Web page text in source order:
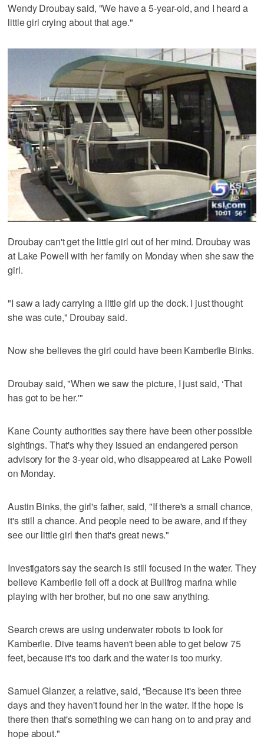
Wendy Droubay said, "We have a 5-year-old, and I heard a
little girl crying about that age."
Droubay can't get the little girl out of her mind. Droubay was
at Lake Powell with her family on Monday when she saw the
girl.
"I saw a lady carrying a little girl up the dock. I just thought
she was cute," Droubay said.
Now she believes the girl could have been Kamberlie Binks.
Droubay said, "When we saw the picture, I just said, ‘That
has got to be her.'"
Kane County authorities say there have been other possible
sightings. That's why they issued an endangered person
advisory for the 3-year old, who disappeared at Lake Powell
on Monday.
Austin Binks, the girl's father, said, "If there's a small chance,
it's still a chance. And people need to be aware, and if they
see our little girl then that's great news."
Investigators say the search is still focused in the water. They
believe Kamberlie fell off a dock at Bullfrog marina while
playing with her brother, but no one saw anything.
Search crews are using underwater robots to look for
Kamberlie. Dive teams haven't been able to get below 75
feet, because it's too dark and the water is too murky.
Samuel Glanzer, a relative, said, "Because it's been three
days and they haven't found her in the water. If the hope is
there then that's something we can hang on to and pray and
hope about."